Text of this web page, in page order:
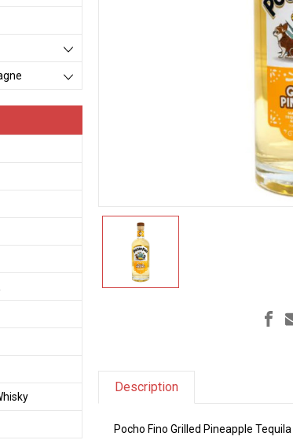
Description
Pocho Fino Grilled Pineapple